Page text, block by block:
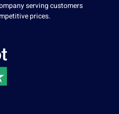
serving customers
prices.